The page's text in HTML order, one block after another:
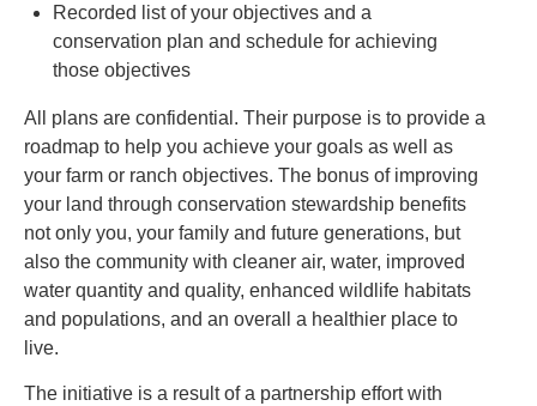
Recorded list of your objectives and a
conservation plan and schedule for achieving
those objectives
All plans are confidential. Their purpose is to provide a
roadmap to help you achieve your goals as well as
your farm or ranch objectives. The bonus of improving
your land through conservation stewardship benefits
not only you, your family and future generations, but
also the community with cleaner air, water, improved
water quantity and quality, enhanced wildlife habitats
and populations, and an overall a healthier place to
live.
The initiative is a result of a partnership effort with